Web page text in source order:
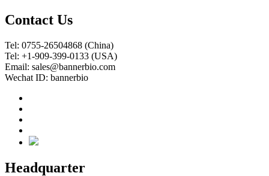
Contact Us
Tel: 0755-26504868 (China)
Tel: +1-909-399-0133 (USA)
Email: sales@bannerbio.com
Wechat ID: bannerbio
Headquarter